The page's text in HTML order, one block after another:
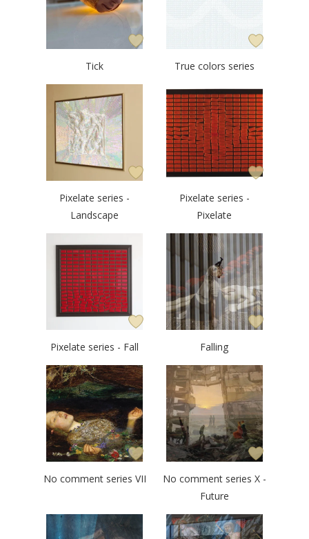
Tick True colors series
Pixelate series -
Landscape
Pixelate series -
Pixelate
Pixelate series - Fall Falling
No comment series VII
No comment series X -
Future